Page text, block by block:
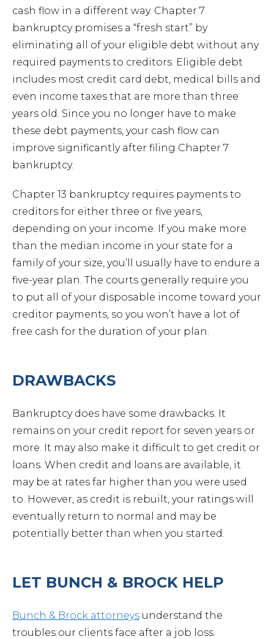
cash flow in a different way. Chapter 7
bankruptcy promises a “fresh start” by
eliminating all of your eligible debt without any
required payments to creditors. Eligible debt
includes most credit card debt, medical bills and
even income taxes that are more than three
years old. Since you no longer have to make
these debt payments, your cash flow can
improve significantly after filing Chapter 7
bankruptcy.
Chapter 13 bankruptcy requires payments to
creditors for either three or five years,
depending on your income. If you make more
than the median income in your state for a
family of your size, you’ll usually have to endure a
five-year plan. The courts generally require you
to put all of your disposable income toward your
creditor payments, so you won’t have a lot of
free cash for the duration of your plan.
DRAWBACKS
Bankruptcy does have some drawbacks. It
remains on your credit report for seven years or
more. It may also make it difficult to get credit or
loans. When credit and loans are available, it
may be at rates far higher than you were used
to. However, as credit is rebuilt, your ratings will
eventually return to normal and may be
potentially better than when you started.
LET BUNCH & BROCK HELP
Bunch & Brock attorneys understand the
troubles our clients face after a job loss.